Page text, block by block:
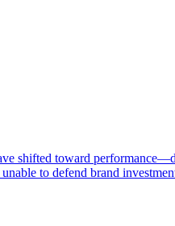
shifted toward
to defend brand